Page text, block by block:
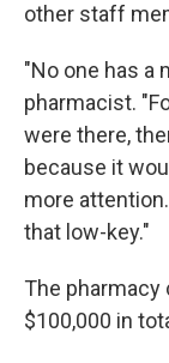
other staff
"No one has a
pharmacist.
were there,
because it
more
that low-key."
The
$100,000 in